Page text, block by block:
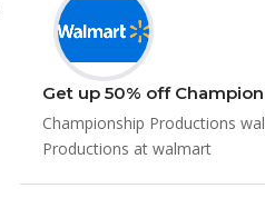
Get up 50% off
Championship Productions
Productions at walmart